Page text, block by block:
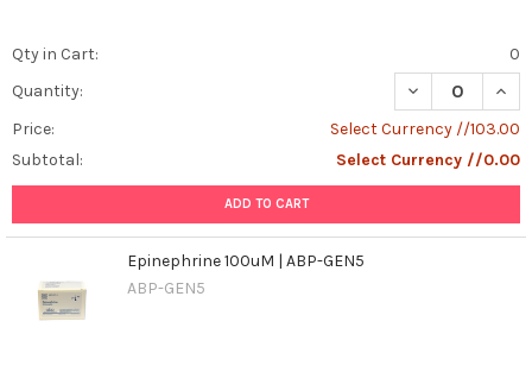
Qty in Cart:
0
Quantity:
DECREASE
Price:
Select Currency //103.00
Subtotal:
Select Currency //0.00
ADD TO CART
Epinephrine 100uM | ABP-GEN5
ABP-GEN5